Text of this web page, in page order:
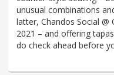
unusual combinations
latter, Chandos Social
2021 – and offering
do check ahead before